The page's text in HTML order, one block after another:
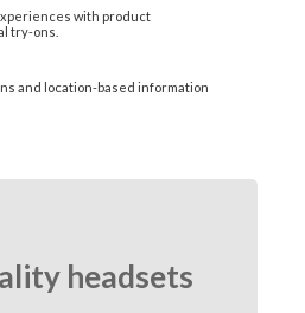
with product
try-ons.
and location-based information
headsets